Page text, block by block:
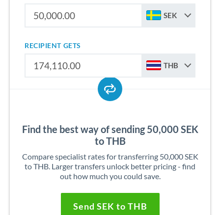
SEK
RECIPIENT GETS
THB
Find the best way of sending 50,000 SEK
to THB
Compare specialist rates for transferring 50,000 SEK
to THB. Larger transfers unlock better pricing - find
out how much you could save.
Send SEK to THB